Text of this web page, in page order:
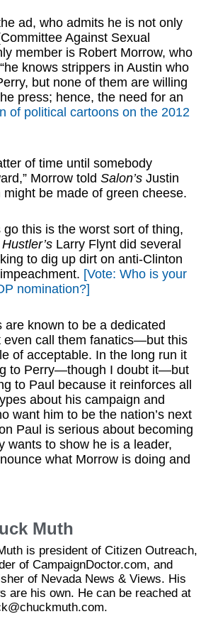
ad, who admits he is not only
Against Sexual
member is Robert Morrow, who
knows strippers in Austin who
but none of them are willing
press; hence, the need for an
of political cartoons on the 2012
of time until somebody
Morrow told Salon’s Justin
be made of green cheese.
this is the worst sort of thing,
Hustler’s Larry Flynt did several
to dig up dirt on anti-Clinton
[Vote: Who is your
nomination?]
known to be a dedicated
call them fanatics—but this
of acceptable. In the long run it
to Perry—though I doubt it—but
to Paul because it reinforces all
about his campaign and
want him to be the nation’s next
Paul is serious about becoming
wants to show he is a leader,
what Morrow is doing and
Muth
is president of Citizen Outreach,
of CampaignDoctor.com, and
of Nevada News & Views. His
are his own. He can be reached at